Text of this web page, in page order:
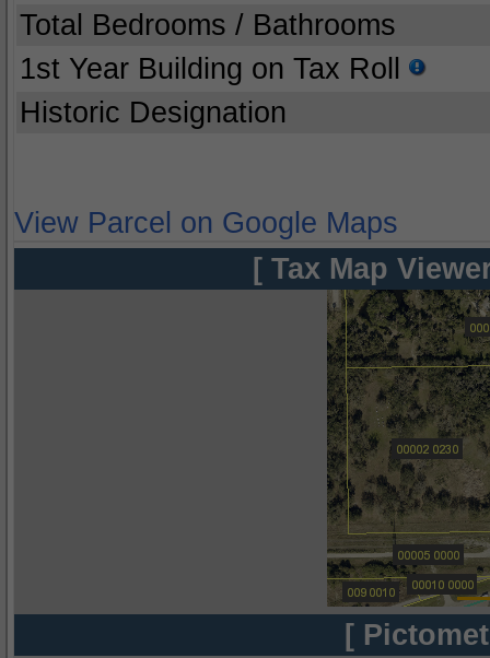
Total Bedrooms / Bathrooms
1st Year Building on Tax Roll
Historic Designation
View Parcel on Google Maps
[ Tax Map
[